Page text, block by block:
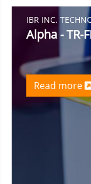
IBR INC.
Alpha - TR-
Read more